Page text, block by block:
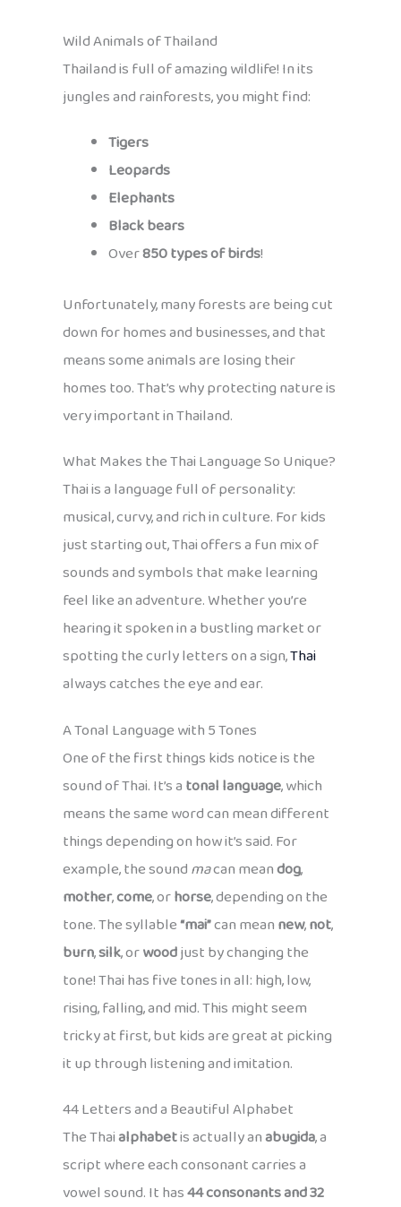
Wild Animals of Thailand
Thailand is full of amazing wildlife! In its
jungles and rainforests, you might find:
Tigers
Leopards
Elephants
Black bears
Over850 types of birds!
Unfortunately, many forests are being cut
down for homes and businesses, and that
means some animals are losing their
homes too. That’s why protecting nature is
very important in Thailand.
What Makes the Thai Language So Unique?
Thai is a language full of personality:
musical, curvy, and rich in culture. For kids
just starting out, Thai offers a fun mix of
sounds and symbols that make learning
feel like an adventure. Whether you’re
hearing it spoken in a bustling market or
spotting the curly letters on a sign,Thai
always catches the eye and ear.
A Tonal Language with 5 Tones
One of the first things kids notice is the
sound of Thai. It’s atonal language, which
means the same word can mean different
things depending on how it’s said. For
example, the soundmacan meandog,
mother,come, orhorse, depending on the
tone. The syllable“mai”can meannew,not,
burn,silk, orwoodjust by changing the
tone! Thai has five tones in all: high, low,
rising, falling, and mid. This might seem
tricky at first, but kids are great at picking
it up through listening and imitation.
44 Letters and a Beautiful Alphabet
The Thaialphabetis actually anabugida, a
script where each consonant carries a
vowel sound. It has44 consonants and 32